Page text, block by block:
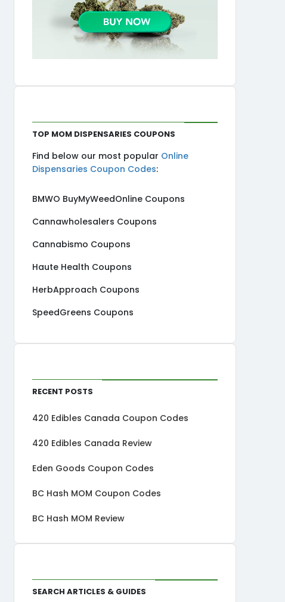
Top MOM Dispensaries Coupons
Find below our most popular Online
Dispensaries Coupon Codes:
BMWO BuyMyWeedOnline Coupons
Cannawholesalers Coupons
Cannabismo Coupons
Haute Health Coupons
HerbApproach Coupons
SpeedGreens Coupons
Recent Posts
420 Edibles Canada Coupon Codes
420 Edibles Canada Review
Eden Goods Coupon Codes
BC Hash MOM Coupon Codes
BC Hash MOM Review
Search Articles & Guides